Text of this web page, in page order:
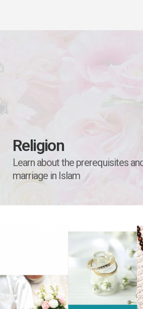
Religion
Learn about the prerequisites
marriage in Islam